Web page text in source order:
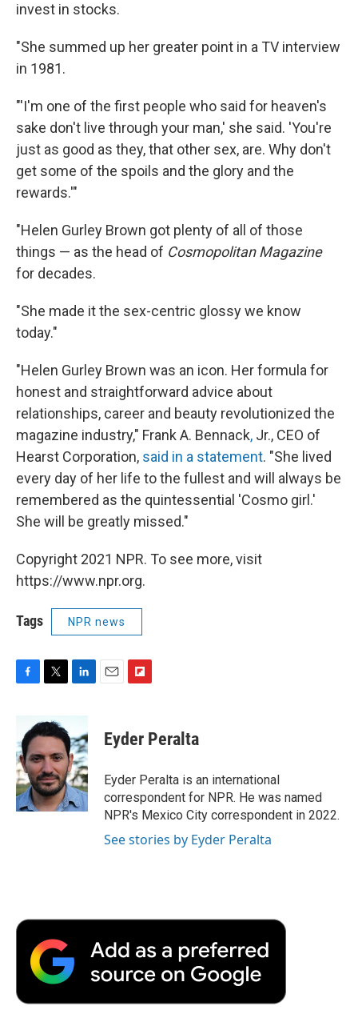
invest in stocks.
"She summed up her greater point in a TV interview
in 1981.
"'I'm one of the first people who said for heaven's
sake don't live through your man,' she said. 'You're
just as good as they, that other sex, are. Why don't
get some of the spoils and the glory and the
rewards.'"
"Helen Gurley Brown got plenty of all of those
things — as the head of Cosmopolitan Magazine
for decades.
"She made it the sex-centric glossy we know
today."
"Helen Gurley Brown was an icon. Her formula for
honest and straightforward advice about
relationships, career and beauty revolutionized the
magazine industry," Frank A. Bennack, Jr., CEO of
Hearst Corporation, said in a statement. "She lived
every day of her life to the fullest and will always be
remembered as the quintessential 'Cosmo girl.'
She will be greatly missed."
Copyright 2021 NPR. To see more, visit
https://www.npr.org.
Tags NPR news
b
o
o
k
i
t
e
r
n
k
e
d
I
n
p
b
a
r
d
Eyder Peralta
Eyder Peralta is an international
correspondent for NPR. He was named
NPR's Mexico City correspondent in 2022.
See stories by Eyder Peralta